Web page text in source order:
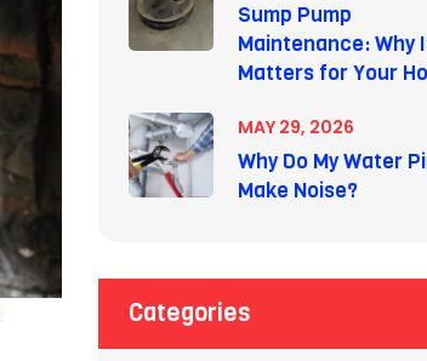
Sump Pump
Maintenance: Why
Matters for Your
MAY 29, 2026
Why Do My Water
Make Noise?
Categories